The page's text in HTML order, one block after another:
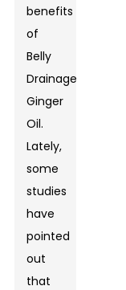
benefits
of
Belly
Drainage
Ginger
Oil.
Lately,
some
studies
have
pointed
out
that